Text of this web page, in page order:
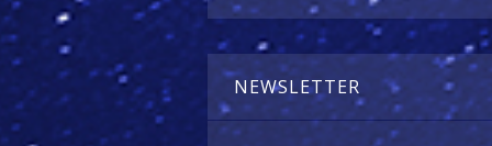
NEWSLETTER